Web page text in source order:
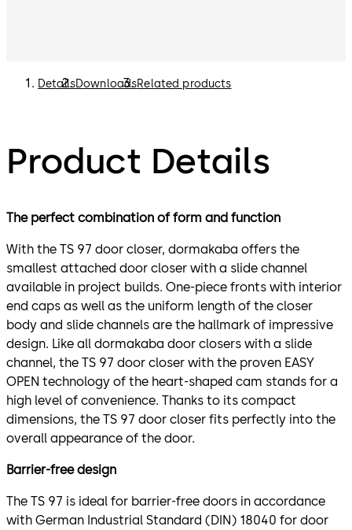
DetailsDownloadsRelated products
Product Details
The perfect combination of form and function
With the TS 97 door closer, dormakaba offers the
smallest attached door closer with a slide channel
available in project builds. One-piece fronts with interior
end caps as well as the uniform length of the closer
body and slide channels are the hallmark of impressive
design. Like all dormakaba door closers with a slide
channel, the TS 97 door closer with the proven EASY
OPEN technology of the heart-shaped cam stands for a
high level of convenience. Thanks to its compact
dimensions, the TS 97 door closer fits perfectly into the
overall appearance of the door.
Barrier-free design
The TS 97 is ideal for barrier-free doors in accordance
with German Industrial Standard (DIN) 18040 for door